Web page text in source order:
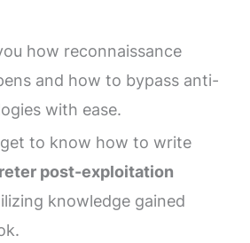
how reconnaissance
and how to bypass anti-
with ease.
to know how to write
post-exploitation
knowledge gained